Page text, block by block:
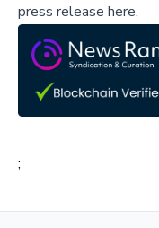
press release here,
;